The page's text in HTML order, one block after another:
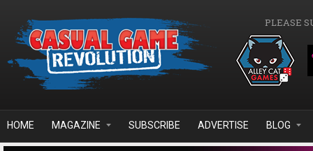
PLEASE
HOME MAGAZINE SUBSCRIBE ADVERTISE BLOG